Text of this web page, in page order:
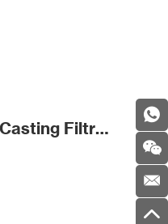
SDS Certified Silica Fiberglass Filter Mesh For Steel Iron And Aluminum Casting Filtration